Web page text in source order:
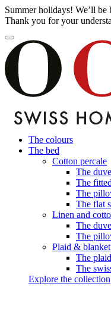
Summer holidays! We’ll
Thank you for your
The colours
The bed
Cotton percale
The
The
The
The flat
Linen and
The
The
Plaid & blanket
The
The
Explore the collection